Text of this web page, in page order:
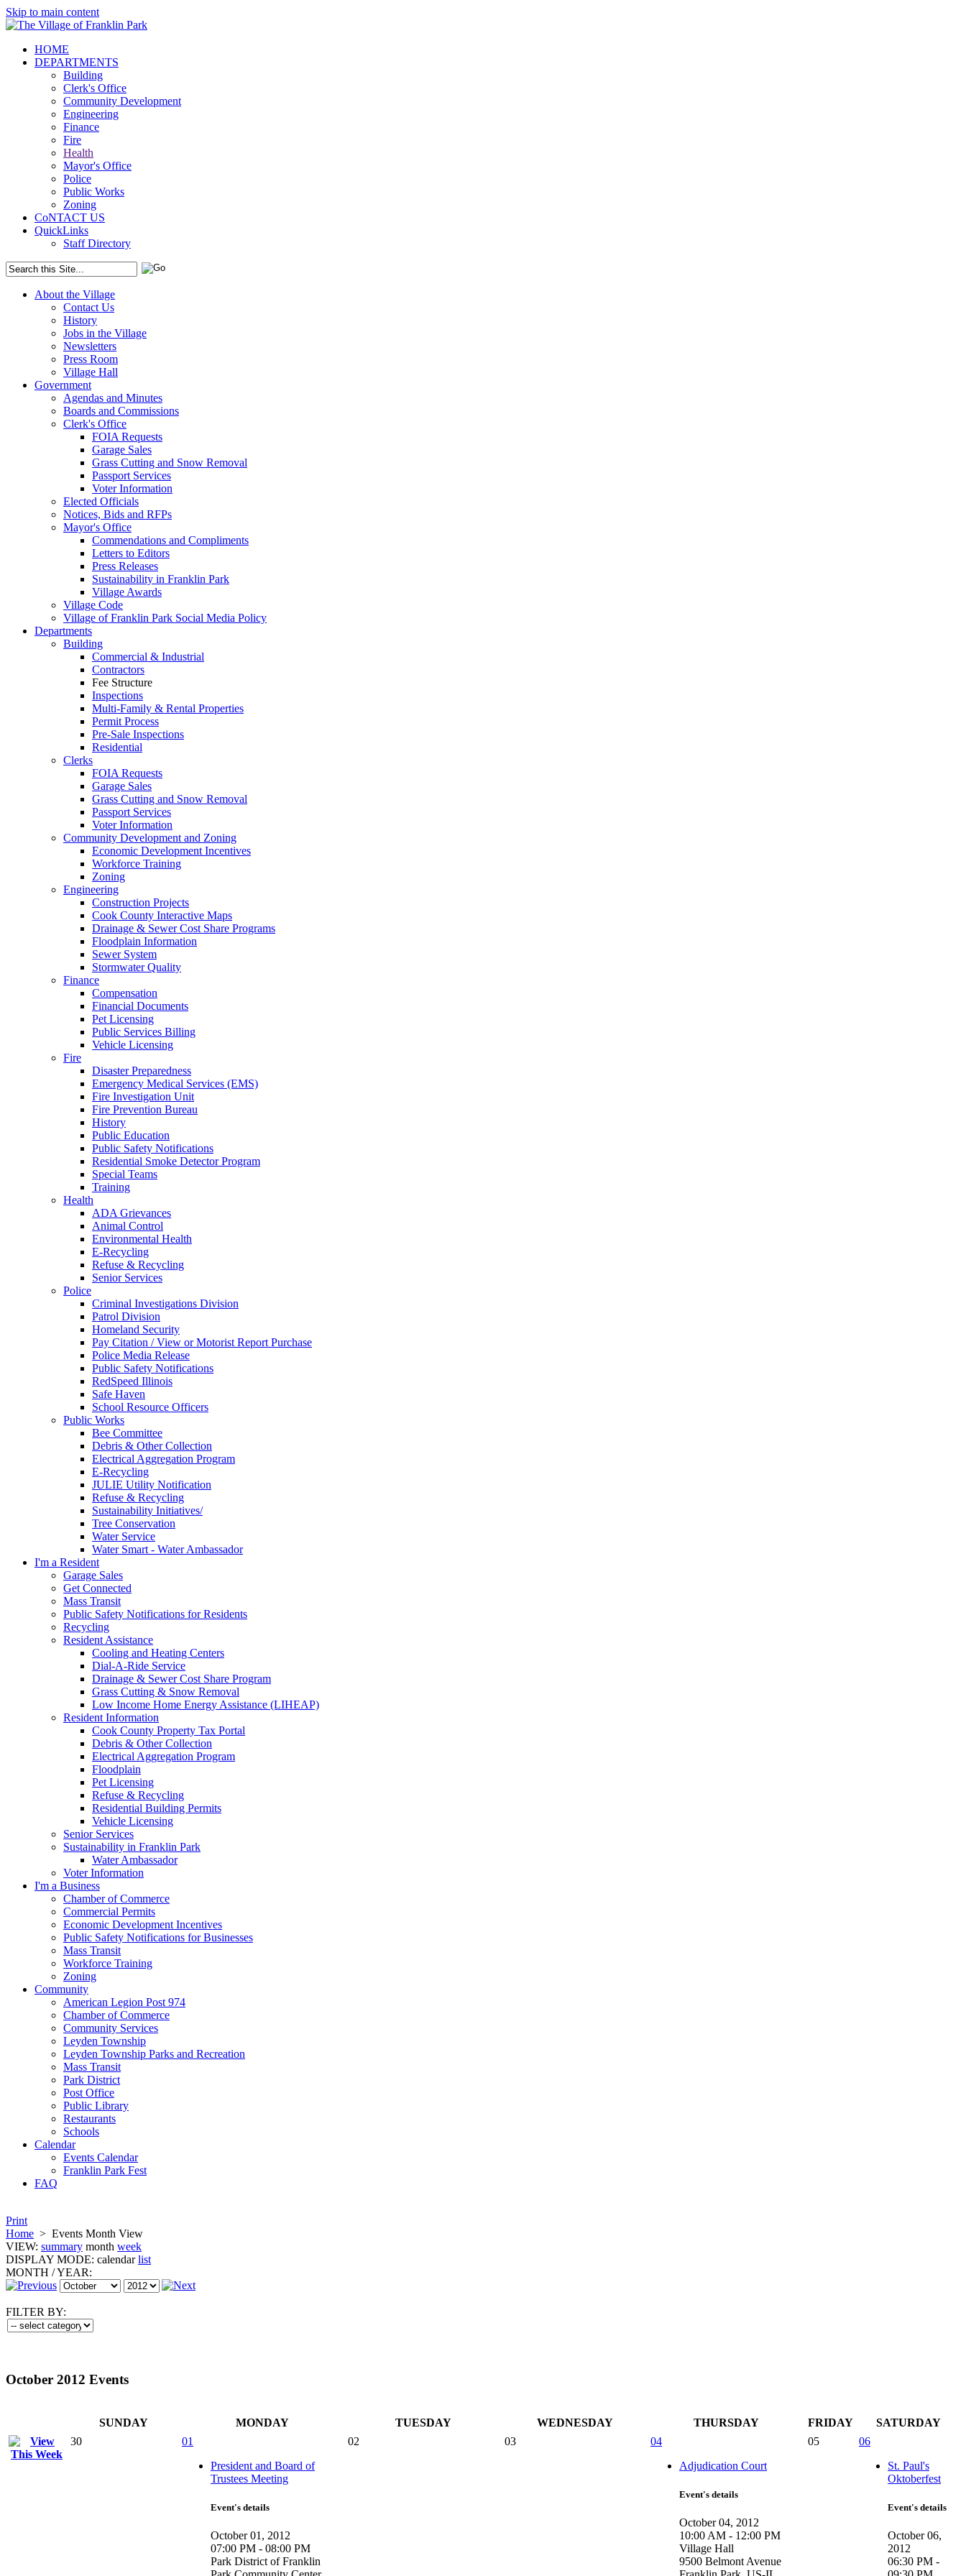
Skip to main content
HOME
DEPARTMENTS
Building
Clerk's Office
Community Development
Engineering
Finance
Fire
Health
Mayor's Office
Police
Public Works
Zoning
CoNTACT US
QuickLinks
Staff Directory
About the Village
Contact Us
History
Jobs in the Village
Newsletters
Press Room
Village Hall
Government
Agendas and Minutes
Boards and Commissions
Clerk's Office
FOIA Requests
Garage Sales
Grass Cutting and Snow Removal
Passport Services
Voter Information
Elected Officials
Notices, Bids and RFPs
Mayor's Office
Commendations and Compliments
Letters to Editors
Press Releases
Sustainability in Franklin Park
Village Awards
Village Code
Village of Franklin Park Social Media Policy
Departments
Building
Commercial & Industrial
Contractors
Fee Structure
Inspections
Multi-Family & Rental Properties
Permit Process
Pre-Sale Inspections
Residential
Clerks
FOIA Requests
Garage Sales
Grass Cutting and Snow Removal
Passport Services
Voter Information
Community Development and Zoning
Economic Development Incentives
Workforce Training
Zoning
Engineering
Construction Projects
Cook County Interactive Maps
Drainage & Sewer Cost Share Programs
Floodplain Information
Sewer System
Stormwater Quality
Finance
Compensation
Financial Documents
Pet Licensing
Public Services Billing
Vehicle Licensing
Fire
Disaster Preparedness
Emergency Medical Services (EMS)
Fire Investigation Unit
Fire Prevention Bureau
History
Public Education
Public Safety Notifications
Residential Smoke Detector Program
Special Teams
Training
Health
ADA Grievances
Animal Control
Environmental Health
E-Recycling
Refuse & Recycling
Senior Services
Police
Criminal Investigations Division
Patrol Division
Homeland Security
Pay Citation / View or Motorist Report Purchase
Police Media Release
Public Safety Notifications
RedSpeed Illinois
Safe Haven
School Resource Officers
Public Works
Bee Committee
Debris & Other Collection
Electrical Aggregation Program
E-Recycling
JULIE Utility Notification
Refuse & Recycling
Sustainability Initiatives/
Tree Conservation
Water Service
Water Smart - Water Ambassador
I'm a Resident
Garage Sales
Get Connected
Mass Transit
Public Safety Notifications for Residents
Recycling
Resident Assistance
Cooling and Heating Centers
Dial-A-Ride Service
Drainage & Sewer Cost Share Program
Grass Cutting & Snow Removal
Low Income Home Energy Assistance (LIHEAP)
Resident Information
Cook County Property Tax Portal
Debris & Other Collection
Electrical Aggregation Program
Floodplain
Pet Licensing
Refuse & Recycling
Residential Building Permits
Vehicle Licensing
Senior Services
Sustainability in Franklin Park
Water Ambassador
Voter Information
I'm a Business
Chamber of Commerce
Commercial Permits
Economic Development Incentives
Public Safety Notifications for Businesses
Mass Transit
Workforce Training
Zoning
Community
American Legion Post 974
Chamber of Commerce
Community Services
Leyden Township
Leyden Township Parks and Recreation
Mass Transit
Park District
Post Office
Public Library
Restaurants
Schools
Calendar
Events Calendar
Franklin Park Fest
FAQ
Print
Home > Events Month View
VIEW: summary month week
DISPLAY MODE: calendar list
MONTH /YEAR:
FILTER BY:
October 2012 Events
SUNDAY MONDAY TUESDAY WEDNESDAY THURSDAY FRIDAY
SATURDAY
30
01
President and Board of
Trustees Meeting
Event's details
October 01, 2012
07:00 PM - 08:00 PM
Park District of Franklin
02 03
04
Adjudication Court
Event's details
October 04, 2012
10:00 AM - 12:00 PM
Village Hall
9500 Belmont Avenue
05
06
St. Paul's
Oktoberfest
Event's details
October 06,
2012
06:30 PM -